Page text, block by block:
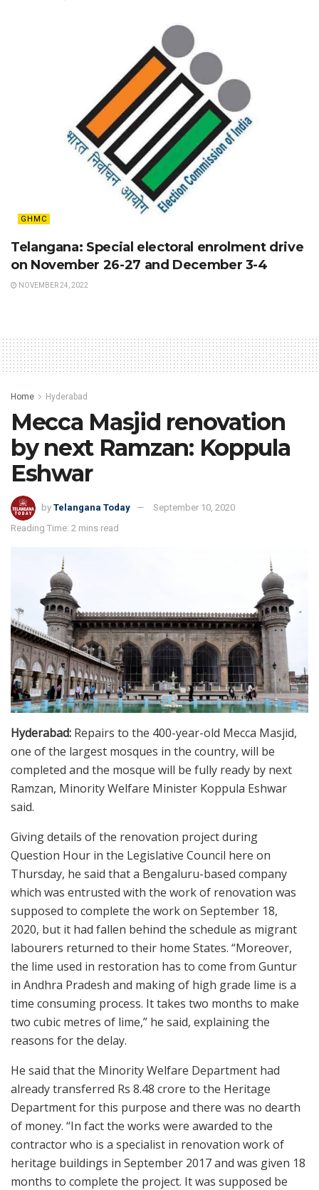
GHMC
Telangana: Special electoral enrolment drive
on November 26-27 and December 3-4
NOVEMBER 24, 2022
Home Hyderabad
Mecca Masjid renovation
by next Ramzan: Koppula
Eshwar
by Telangana Today
September 10, 2020
Reading Time: 2 mins read
Hyderabad: Repairs to the 400-year-old Mecca Masjid,
one of the largest mosques in the country, will be
completed and the mosque will be fully ready by next
Ramzan, Minority Welfare Minister Koppula Eshwar
said.
Giving details of the renovation project during
Question Hour in the Legislative Council here on
Thursday, he said that a Bengaluru-based company
which was entrusted with the work of renovation was
supposed to complete the work on September 18,
2020, but it had fallen behind the schedule as migrant
labourers returned to their home States. “Moreover,
the lime used in restoration has to come from Guntur
in Andhra Pradesh and making of high grade lime is a
time consuming process. It takes two months to make
two cubic metres of lime,” he said, explaining the
reasons for the delay.
He said that the Minority Welfare Department had
already transferred Rs 8.48 crore to the Heritage
Department for this purpose and there was no dearth
of money. “In fact the works were awarded to the
contractor who is a specialist in renovation work of
heritage buildings in September 2017 and was given 18
months to complete the project. It was supposed be